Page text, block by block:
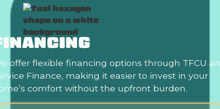
offer flexible financing options through TFCU
Finance, making it easier to invest in your
comfort without the upfront burden.